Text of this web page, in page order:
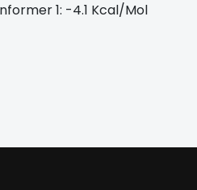
1: -4.1 Kcal/Mol